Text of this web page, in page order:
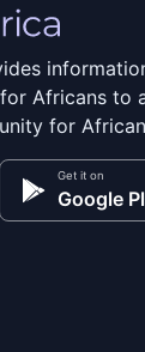
Africans to
for
Get it on
Google